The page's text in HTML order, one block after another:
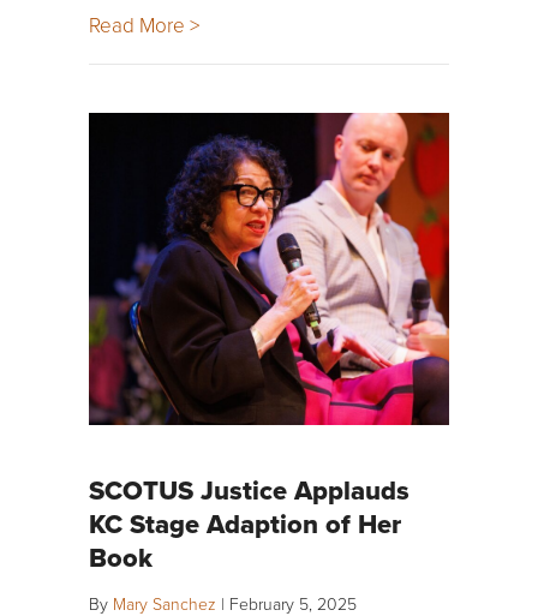
Read More >
SCOTUS Justice Applauds
KC Stage Adaption of Her
Book
By Mary Sanchez | February 5, 2025